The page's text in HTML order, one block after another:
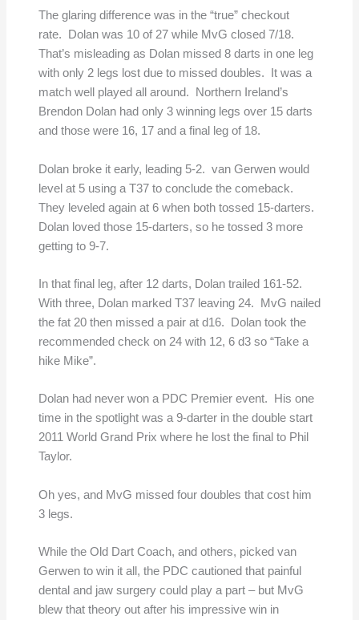
The glaring difference was in the “true” checkout
rate. Dolan was 10 of 27 while MvG closed 7/18.
That’s misleading as Dolan missed 8 darts in one leg
with only 2 legs lost due to missed doubles. It was a
match well played all around. Northern Ireland’s
Brendon Dolan had only 3 winning legs over 15 darts
and those were 16, 17 and a final leg of 18.
Dolan broke it early, leading 5-2. van Gerwen would
level at 5 using a T37 to conclude the comeback.
They leveled again at 6 when both tossed 15-darters.
Dolan loved those 15-darters, so he tossed 3 more
getting to 9-7.
In that final leg, after 12 darts, Dolan trailed 161-52.
With three, Dolan marked T37 leaving 24. MvG nailed
the fat 20 then missed a pair at d16. Dolan took the
recommended check on 24 with 12, 6 d3 so “Take a
hike Mike”.
Dolan had never won a PDC Premier event. His one
time in the spotlight was a 9-darter in the double start
2011 World Grand Prix where he lost the final to Phil
Taylor.
Oh yes, and MvG missed four doubles that cost him
3 legs.
While the Old Dart Coach, and others, picked van
Gerwen to win it all, the PDC cautioned that painful
dental and jaw surgery could play a part – but MvG
blew that theory out after his impressive win in